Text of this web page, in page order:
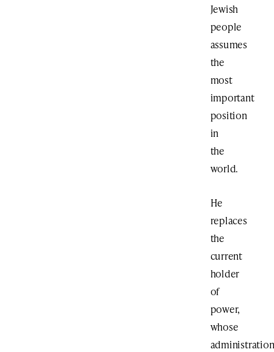
Jewish
people
assumes
the
most
important
position
in
the
world.
He
replaces
the
current
holder
of
power,
whose
administration